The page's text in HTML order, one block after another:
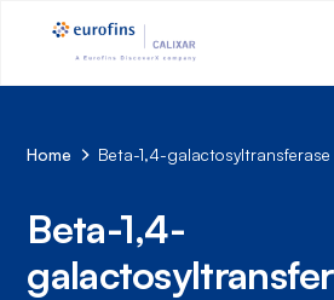
Home Beta-1,4-galactosyltransferase
Beta-1,4-